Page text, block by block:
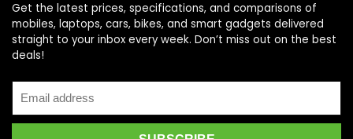
Get the latest prices, specifications, and comparisons of
mobiles, laptops, cars, bikes, and smart gadgets delivered
straight to your inbox every week. Don’t miss out on the best
deals!
Price Assistant